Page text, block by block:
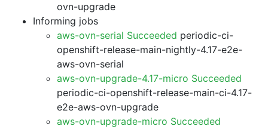
ovn-upgrade
Informing jobs
aws-ovn-serial Succeeded periodic-ci-
openshift-release-main-nightly-4.17-e2e-
aws-ovn-serial
aws-ovn-upgrade-4.17-micro Succeeded
periodic-ci-openshift-release-main-ci-4.17-
e2e-aws-ovn-upgrade
aws-ovn-upgrade-micro Succeeded